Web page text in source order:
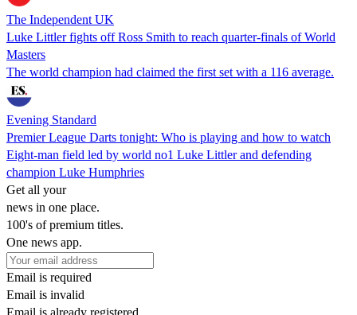
The Independent UK
Luke Littler fights off Ross Smith to reach quarter-finals of World
Masters
The world champion had claimed the first set with a 116 average.
Evening Standard
Premier League Darts tonight: Who is playing and how to watch
Eight-man field led by world no1 Luke Littler and defending
champion Luke Humphries
Get all your
news in one place.
100's of premium titles.
One news app.
Email is required
Email is invalid
Email is already registered.